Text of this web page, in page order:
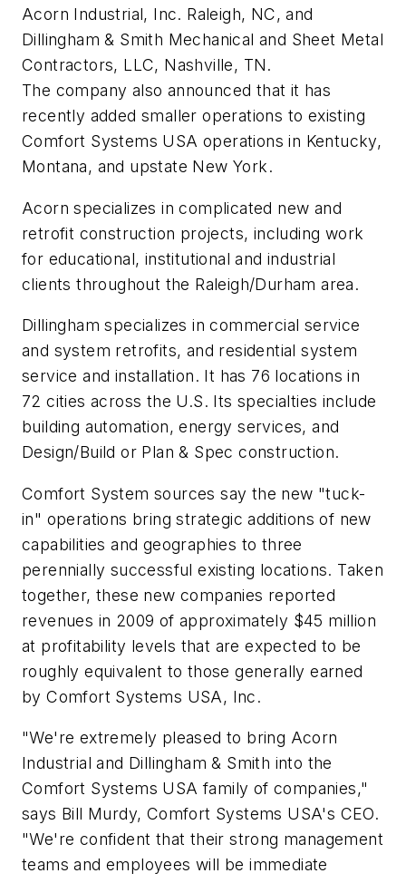
Acorn Industrial, Inc. Raleigh, NC, and
Dillingham & Smith Mechanical and Sheet Metal
Contractors, LLC, Nashville, TN.
The company also announced that it has
recently added smaller operations to existing
Comfort Systems USA operations in Kentucky,
Montana, and upstate New York.
Acorn specializes in complicated new and
retrofit construction projects, including work
for educational, institutional and industrial
clients throughout the Raleigh/Durham area.
Dillingham specializes in commercial service
and system retrofits, and residential system
service and installation. It has 76 locations in
72 cities across the U.S. Its specialties include
building automation, energy services, and
Design/Build or Plan & Spec construction.
Comfort System sources say the new "tuck-
in" operations bring strategic additions of new
capabilities and geographies to three
perennially successful existing locations. Taken
together, these new companies reported
revenues in 2009 of approximately $45 million
at profitability levels that are expected to be
roughly equivalent to those generally earned
by Comfort Systems USA, Inc.
"We're extremely pleased to bring Acorn
Industrial and Dillingham & Smith into the
Comfort Systems USA family of companies,"
says Bill Murdy, Comfort Systems USA's CEO.
"We're confident that their strong management
teams and employees will be immediate